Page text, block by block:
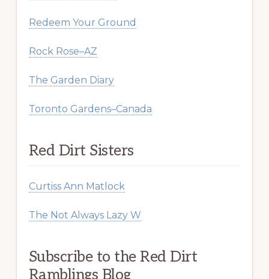
Redeem Your Ground
Rock Rose–AZ
The Garden Diary
Toronto Gardens–Canada
Red Dirt Sisters
Curtiss Ann Matlock
The Not Always Lazy W
Subscribe to the Red Dirt
Ramblings Blog